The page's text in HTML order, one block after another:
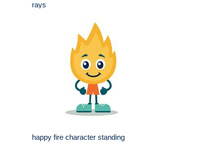
rays
happy fire character standing